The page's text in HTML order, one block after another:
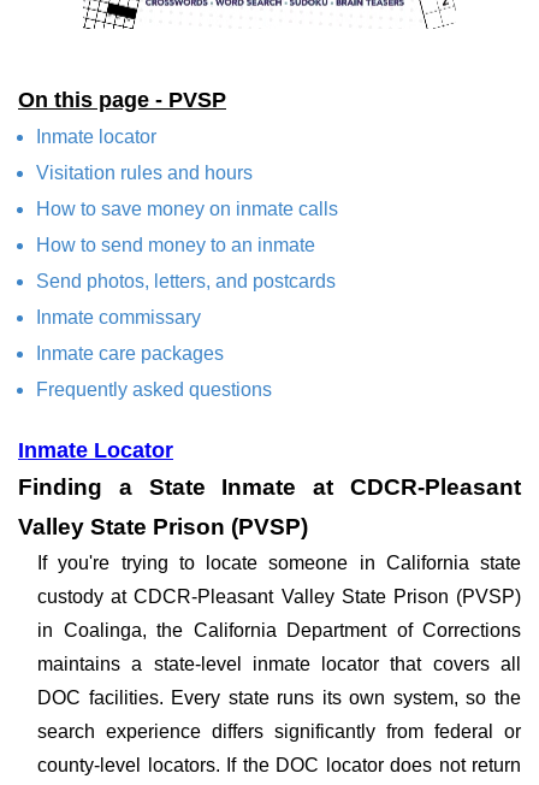
On this page - PVSP
Inmate locator
Visitation rules and hours
How to save money on inmate calls
How to send money to an inmate
Send photos, letters, and postcards
Inmate commissary
Inmate care packages
Frequently asked questions
Inmate Locator
Finding a State Inmate at CDCR-Pleasant
Valley State Prison (PVSP)
If you're trying to locate someone in California state
custody at CDCR-Pleasant Valley State Prison (PVSP)
in Coalinga, the California Department of Corrections
maintains a state-level inmate locator that covers all
DOC facilities. Every state runs its own system, so the
search experience differs significantly from federal or
county-level locators. If the DOC locator does not return